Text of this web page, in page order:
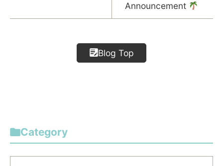
Announcement
Blog Top
Category